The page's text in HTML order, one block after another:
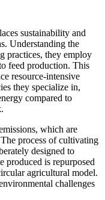
sustainability and
Understanding the
practices, they employ
feed production. This
resource-intensive
they specialize in,
compared to
which are
process of cultivating
designed to
produced is repurposed
agricultural model.
challenges